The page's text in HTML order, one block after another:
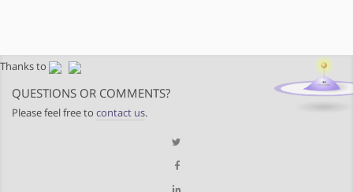
Thanks to
QUESTIONS OR COMMENTS?
Please feel free to contact us.